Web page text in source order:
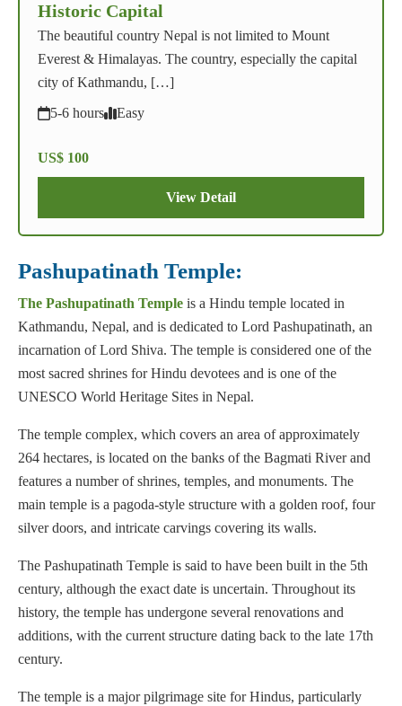
Historic Capital
The beautiful country Nepal is not limited to Mount
Everest & Himalayas. The country, especially the capital
city of Kathmandu, […]
5-6 hours
Easy
US$ 100
View Detail
Pashupatinath Temple:
The Pashupatinath Temple is a Hindu temple located in
Kathmandu, Nepal, and is dedicated to Lord Pashupatinath, an
incarnation of Lord Shiva. The temple is considered one of the
most sacred shrines for Hindu devotees and is one of the
UNESCO World Heritage Sites in Nepal.
The temple complex, which covers an area of approximately
264 hectares, is located on the banks of the Bagmati River and
features a number of shrines, temples, and monuments. The
main temple is a pagoda-style structure with a golden roof, four
silver doors, and intricate carvings covering its walls.
The Pashupatinath Temple is said to have been built in the 5th
century, although the exact date is uncertain. Throughout its
history, the temple has undergone several renovations and
additions, with the current structure dating back to the late 17th
century.
The temple is a major pilgrimage site for Hindus, particularly